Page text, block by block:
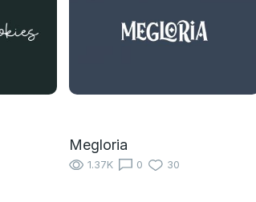
Megloria
1.37K 0 30